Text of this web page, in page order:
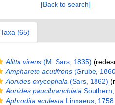
[Back to search]
Taxa (65)
Alitta virens(M. Sars, 1835)
Ampharete acutifrons(Grube,
Aonides oxycephala (Sars, 1862)
Aonides paucibranchiata
Aphrodita aculeata Linnaeus, 1758